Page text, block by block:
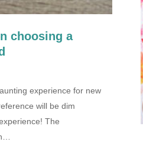
choosing a
experience for new
will be dim
The